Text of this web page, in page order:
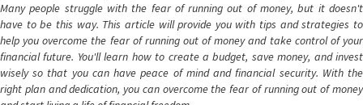
Many people struggle with the fear of running out of money, but it doesn't
have to be this way. This article will provide you with tips and strategies to
help you overcome the fear of running out of money and take control of your
financial future. You'll learn how to create a budget, save money, and invest
wisely so that you can have peace of mind and financial security. With the
right plan and dedication, you can overcome the fear of running out of money